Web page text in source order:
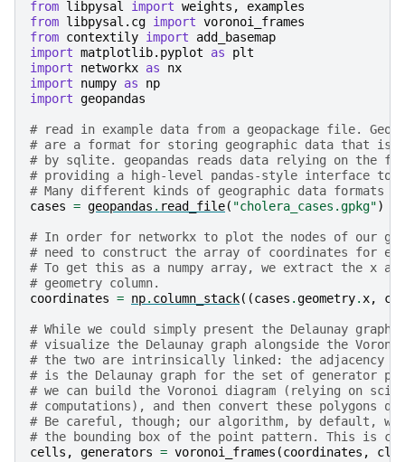
from libpysal import weights ,
examples
from libpysal.cg import voronoi_frames
from contextily import
add_basemap
import matplotlib.pyplot as
plt
import
networkx as
nx
import
numpy as
np
import geopandas
# read in example data from a geopackage file.
# are a format for storing geographic data that is
# by sqlite. geopandas reads data relying on the
# providing a high-level pandas-style interface to
# Many different kinds of geographic data formats
cases = geopandas . read_file( "cholera_cases.gpkg")
# In order for networkx to plot the nodes of our
# need to construct the array of coordinates for
# To get this as a numpy array, we extract the x
# geometry column.
coordinates = np. column_stack((cases .geometry. x,
# While we could simply present the Delaunay
# visualize the Delaunay graph alongside the
# the two are intrinsically linked: the adjacency
# is the Delaunay graph for the set of generator
# we can build the Voronoi diagram (relying on
# computations), and then convert these polygons
# Be careful, though; our algorithm, by default,
# the bounding box of the point pattern. This is
cells , generators = voronoi_frames (coordinates , clip